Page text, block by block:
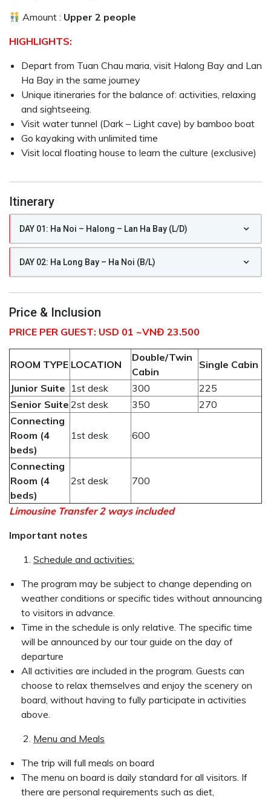
Amount : Upper 2 people
HIGHLIGHTS:
Depart from Tuan Chau maria, visit Halong Bay and Lan
Ha Bay in the same journey
Unique itineraries for the balance of: activities, relaxing
and sightseeing.
Visit water tunnel (Dark – Light cave) by bamboo boat
Go kayaking with unlimited time
Visit local floating house to learn the culture (exclusive)
Itinerary
DAY 01: Ha Noi – Halong – Lan Ha Bay (L/D)
DAY 02: Ha Long Bay – Ha Noi (B/L)
Price & Inclusion
PRICE PER GUEST: USD 01 ~VNĐ 23.500
ROOM TYPE LOCATION
Double/Twin
Cabin
Single Cabin
Junior Suite 1st desk 300
225
Senior Suite 2st desk 350
270
Connecting
Room (4
beds)
1st desk 600
Connecting
Room (4
beds)
2st desk 700
Limousine Transfer 2 ways included
Important notes
Schedule and activities:
The program may be subject to change depending on
weather conditions or specific tides without announcing
to visitors in advance.
Time in the schedule is only relative. The specific time
will be announced by our tour guide on the day of
departure
All activities are included in the program. Guests can
choose to relax themselves and enjoy the scenery on
board, without having to fully participate in activities
above.
Menu and Meals
The trip will full meals on board
The menu on board is daily standard for all visitors. If
there are personal requirements such as diet,